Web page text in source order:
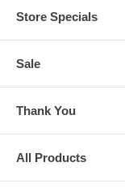
Store Specials
Sale
Thank You
All Products